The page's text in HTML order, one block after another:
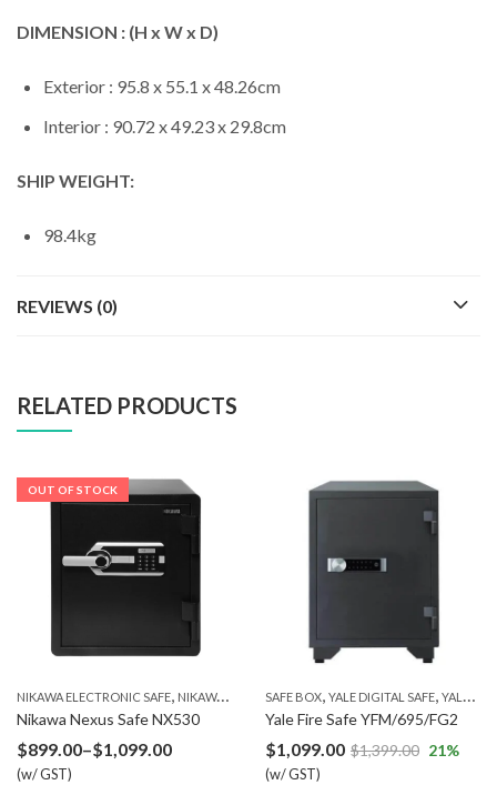
DIMENSION : (H x W x D)
Exterior : 95.8 x 55.1 x 48.26cm
Interior : 90.72 x 49.23 x 29.8cm
SHIP WEIGHT:
98.4kg
REVIEWS (0)
RELATED PRODUCTS
OUT OF STOCK
NIKAWA ELECTRONIC SAFE, NIKAWA FINGERPRINT SAFE ,NIKAWA SAFE
Nikawa Nexus Safe NX530
$899.00–$1,099.00Price
(w/ GST)
SAFE BOX, YALE DIGITAL SAFE, YALE FIRE RESISTANT SAFE
Yale Fire Safe YFM/695/FG2
$1,099.00 $1,399.00
(w/ GST)
21%